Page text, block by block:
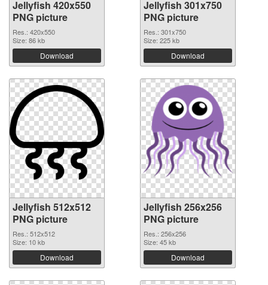
Jellyfish 420x550
PNG picture
Res.: 420x550
Size: 86 kb
Download
Jellyfish 301x750
PNG picture
Res.: 301x750
Size: 225 kb
Download
Jellyfish 512x512
PNG picture
Res.: 512x512
Size: 10 kb
Download
Jellyfish 256x256
PNG picture
Res.: 256x256
Size: 45 kb
Download